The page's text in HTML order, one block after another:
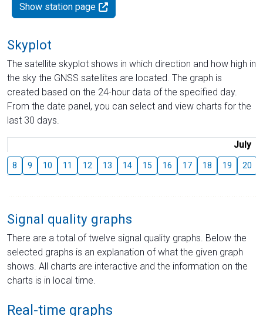
Show station page
Skyplot
The satellite skyplot shows in which direction and how high in
the sky the GNSS satellites are located. The graph is
created based on the 24-hour data of the specified day.
From the date panel, you can select and view charts for the
last 30 days.
July
8 9 10 11 12 13 14 15 16 17 18 19 20
Signal quality graphs
There are a total of twelve signal quality graphs. Below the
selected graphs is an explanation of what the given graph
shows. All charts are interactive and the information on the
charts is in local time.
Real-time graphs